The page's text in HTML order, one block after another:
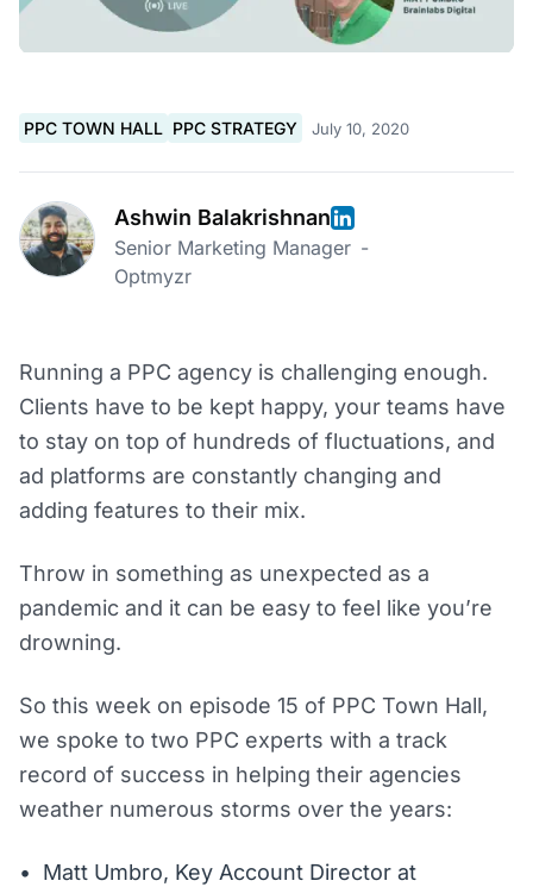
PPC TOWN HALL PPC STRATEGY July 10, 2020
Ashwin Balakrishnan
Senior Marketing Manager -
Optmyzr
Running a PPC agency is challenging enough.
Clients have to be kept happy, your teams have
to stay on top of hundreds of fluctuations, and
ad platforms are constantly changing and
adding features to their mix.
Throw in something as unexpected as a
pandemic and it can be easy to feel like you’re
drowning.
So this week on episode 15 of PPC Town Hall,
we spoke to two PPC experts with a track
record of success in helping their agencies
weather numerous storms over the years:
Matt Umbro, Key Account Director at